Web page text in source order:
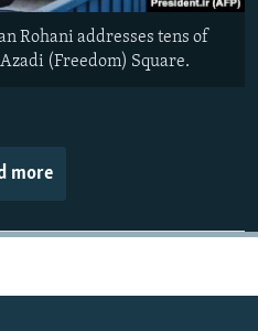
Rohani addresses tens of
(Freedom) Square.
more